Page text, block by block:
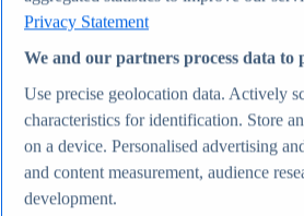
Most valuable companies 2025
Economy & Politics
Topics
Topic overview
Canada - statistics & facts
India - statistics & facts
Top Report
Privacy Statement
We and our partners process data to
Use precise geolocation data. Actively
characteristics for identification. Store
on a device. Personalised advertising
and content measurement, audience
development.